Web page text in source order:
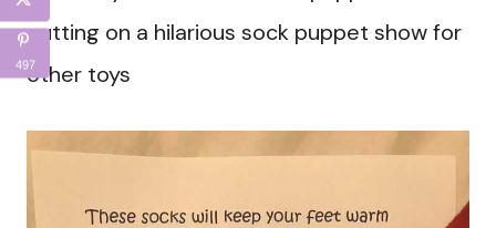
putting on a hilarious sock puppet show for
other toys
497